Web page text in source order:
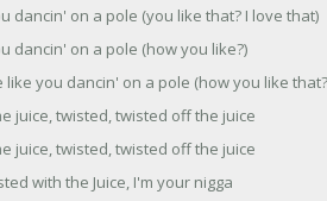
dancin' on a pole (you like that? I love that)
dancin' on a pole (how you like?)
like you dancin' on a pole (how you like
juice, twisted, twisted off the juice
juice, twisted, twisted off the juice
with the Juice, I'm your nigga